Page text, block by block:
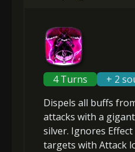
3+-4% damage
4+-4% damage
4 Turns
+ 2
Dispels all buffs
attacks with a
silver. Ignores Effect
targets with Attack